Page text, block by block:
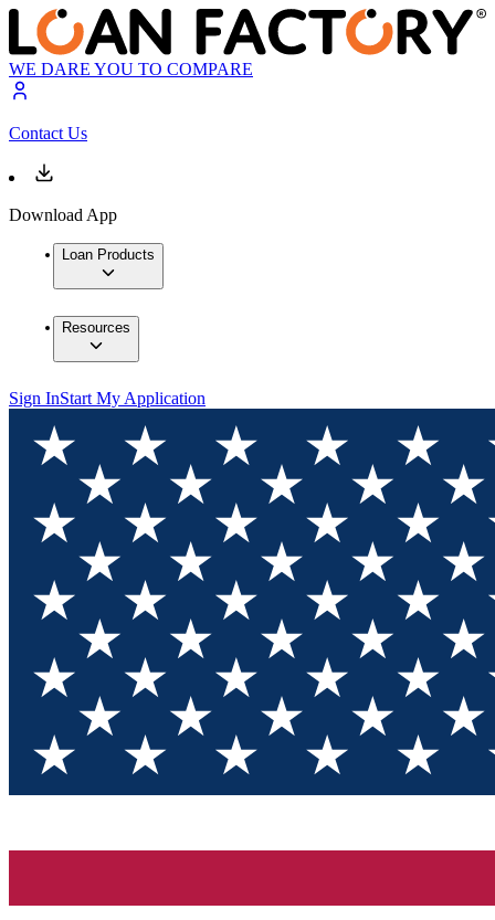
WE DARE YOU TO COMPARE
Contact Us
Download App
Loan Products
Resources
Sign InStart My Application